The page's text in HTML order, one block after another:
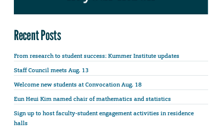
Recent Posts
From research to student success: Kummer Institute updates
Staff Council meets Aug. 13
Welcome new students at Convocation Aug. 18
Eun Heui Kim named chair of mathematics and statistics
Sign up to host faculty-student engagement activities in residence
halls